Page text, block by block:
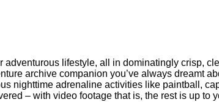
lifestyle, all in dominatingly crisp,
archive companion you’ve always dreamt
nighttime adrenaline activities like paintball,
– with video footage that is, the rest is up to